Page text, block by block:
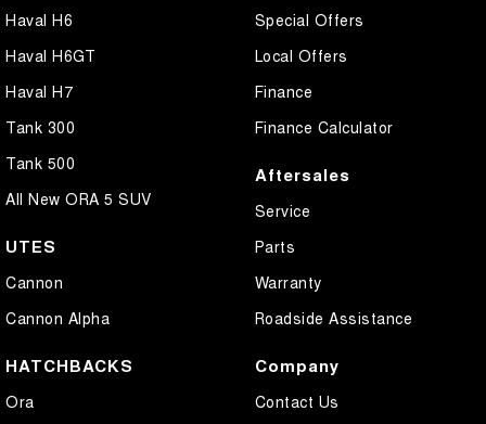
Haval H6
Haval H6GT
Haval H7
Tank 300
Tank 500
All New ORA 5 SUV
UTES
Cannon
Cannon Alpha
HATCHBACKS
Ora
Special Offers
Local Offers
Finance
Finance Calculator
Aftersales
Service
Parts
Warranty
Roadside Assistance
Company
Contact Us